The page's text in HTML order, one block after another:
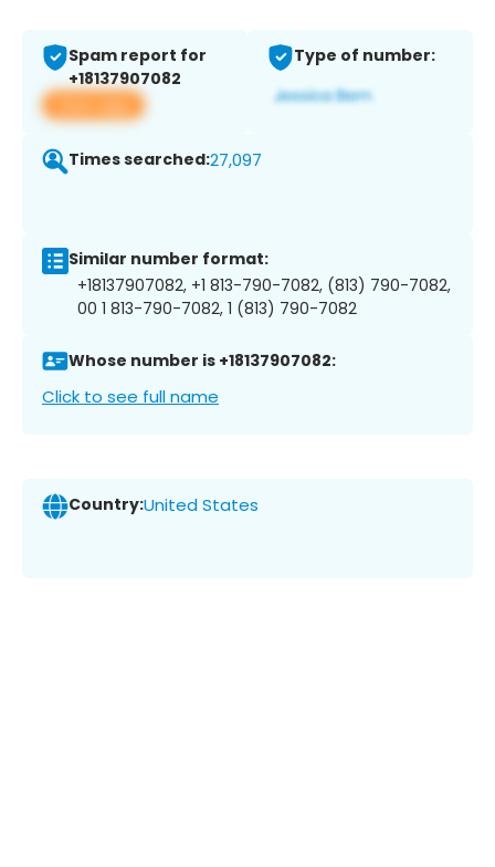
Spam report for
+18137907082
View app
Type of number:
Times searched:27,097
Similar number format:
+18137907082, +1 813-790-7082, (813) 790-7082,
00 1 813-790-7082, 1 (813) 790-7082
Whose number is +18137907082:
Click to see full name
Country:United States